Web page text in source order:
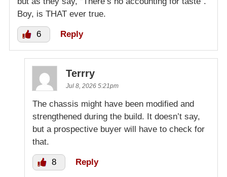
Boy, is THAT ever true.
6 Reply
Terrry
Jul 8, 2026 5:21pm
The chassis might have been modified and
strengthened during the build. It doesn’t say,
but a prospective buyer will have to check for
that.
8 Reply